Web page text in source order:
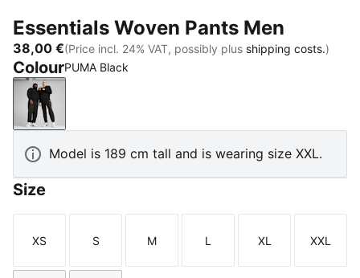
Essentials Woven Pants Men
38,00 €(Price incl. 24% VAT, possibly plus shipping costs.)
ColourPUMA Black
PUMA Black
Model is 189 cm tall and is wearing size XXL.
Size
Size
XS
Size
S
Size
M
Size
L
Size
XL
Size
XXL